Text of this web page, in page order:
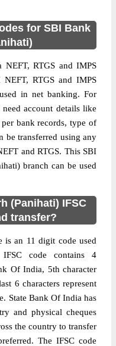
for SBI Bank
RTGS and IMPS
RTGS and IMPS
in net banking. For
account details like
per bank records, type of
be transferred using any
and RTGS. This SBI
branch can be used
(Panihati) IFSC
transfer?
is an 11 digit code used
code contains 4
Of India, 5th character
6 characters represent
State Bank Of India has
and physical cheques
the country to transfer
The IFSC code